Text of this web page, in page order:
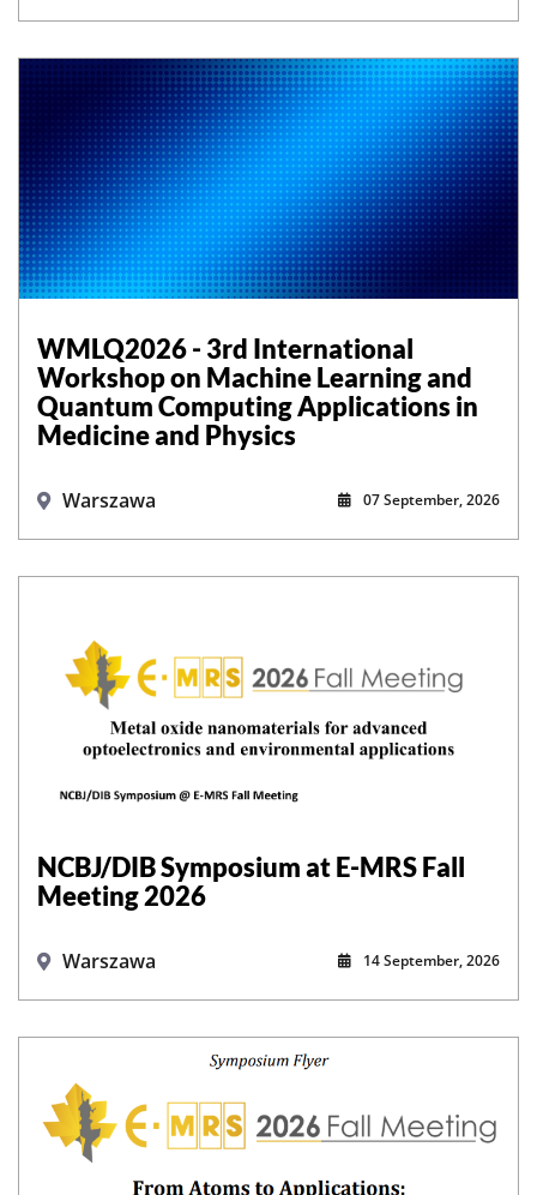
WMLQ2026 - 3rd International
Workshop on Machine Learning and
Quantum Computing Applications in
Medicine and Physics
Warszawa 07 September, 2026
NCBJ/DIB Symposium at E-MRS Fall
Meeting 2026
Warszawa 14 September, 2026